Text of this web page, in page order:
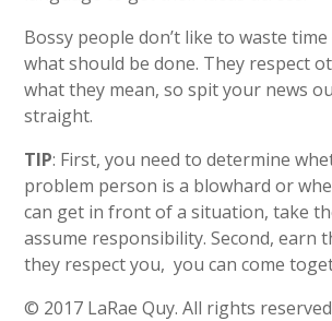
Bossy people don’t like to waste
what should be done. They respect
what they mean, so spit your news
straight.
TIP: First, you need to determine
problem person is a blowhard or
can get in front of a situation, take
assume responsibility. Second, earn
they respect you, you can come
© 2017 LaRae Quy. All rights